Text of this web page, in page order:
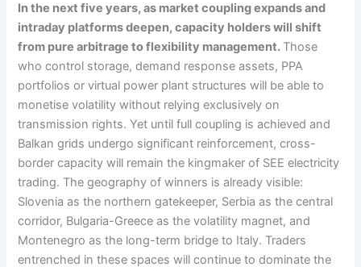
In the next five years, as market coupling expands and
intraday platforms deepen, capacity holders will shift
from pure arbitrage to flexibility management. Those
who control storage, demand response assets, PPA
portfolios or virtual power plant structures will be able to
monetise volatility without relying exclusively on
transmission rights. Yet until full coupling is achieved and
Balkan grids undergo significant reinforcement, cross-
border capacity will remain the kingmaker of SEE electricity
trading. The geography of winners is already visible:
Slovenia as the northern gatekeeper, Serbia as the central
corridor, Bulgaria-Greece as the volatility magnet, and
Montenegro as the long-term bridge to Italy. Traders
entrenched in these spaces will continue to dominate the